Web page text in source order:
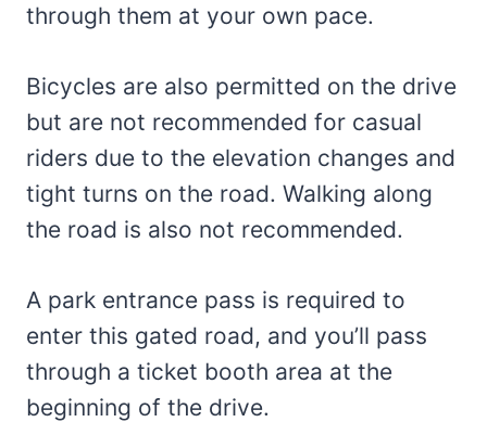
through them at your own pace.
Bicycles are also permitted on the drive
but are not recommended for casual
riders due to the elevation changes and
tight turns on the road. Walking along
the road is also not recommended.
A park entrance pass is required to
enter this gated road, and you’ll pass
through a ticket booth area at the
beginning of the drive.